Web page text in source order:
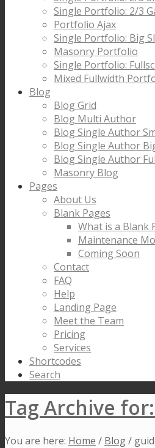
Single Portfolio: 2/3
Portfolio Ajax
Single Portfolio: Big
Masonry Portfolio
Single Portfolio:
Mixed Fullwidth
Blog
Blog Grid
Blog Multi Author
Blog Single Author
Blog Single Author
Blog Single Author
Masonry Blog
Pages
About Us
Blank Pages
What is a Blank
Maintenance
Coming Soon
Contact
FAQ
Help
Landing Page
Meet the Team
Pricing
Services
Shortcodes
Search
Tag Archive
You are here: Home / Blog/